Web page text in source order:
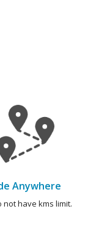
Anywhere
not have kms limit.